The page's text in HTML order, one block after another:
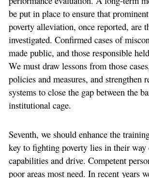
be put in place to ensure that
poverty alleviation, once reported, are
investigated. Confirmed cases of
made public, and those responsible
We must draw lessons from those
policies and measures, and strengthen
systems to close the gap between the
institutional cage.
Seventh, we should enhance the
key to fighting poverty lies in their
capabilities and drive. Competent
poor areas most need. In recent years